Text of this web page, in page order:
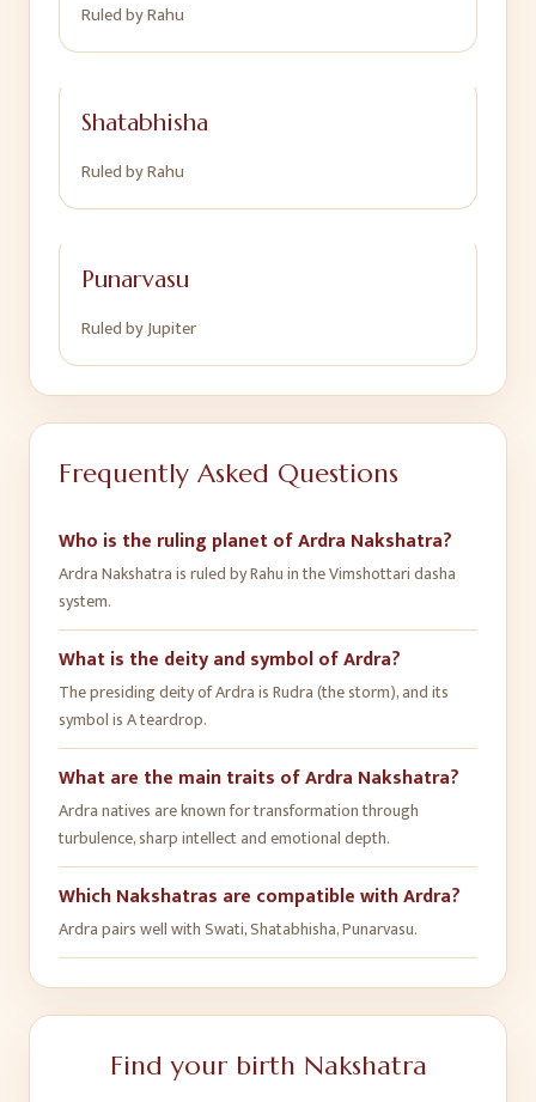
Ruled byRahu
Shatabhisha
Ruled byRahu
Punarvasu
Ruled byJupiter
Frequently Asked Questions
Who is the ruling planet of Ardra Nakshatra?
Ardra Nakshatra is ruled by Rahu in the Vimshottari dasha
system.
What is the deity and symbol of Ardra?
The presiding deity of Ardra is Rudra (the storm), and its
symbol is A teardrop.
What are the main traits of Ardra Nakshatra?
Ardra natives are known for transformation through
turbulence, sharp intellect and emotional depth.
Which Nakshatras are compatible with Ardra?
Ardra pairs well with Swati, Shatabhisha, Punarvasu.
Find your birth Nakshatra